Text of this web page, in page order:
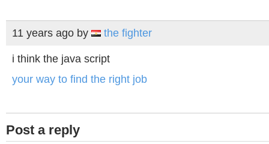
11 years ago by the fighter
i think the java script
your way to find the right job
Post a reply